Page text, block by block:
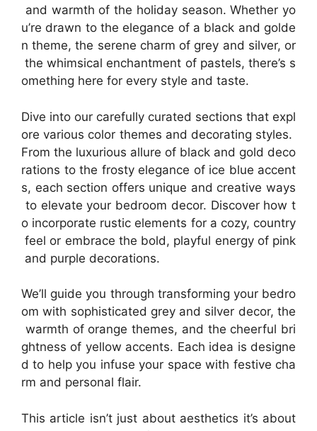
and warmth of the holiday season. Whether yo
u’re drawn to the elegance of a black and golde
n theme, the serene charm of grey and silver, or
the whimsical enchantment of pastels, there’s s
omething here for every style and taste.
Dive into our carefully curated sections that expl
ore various color themes and decorating styles.
From the luxurious allure of black and gold deco
rations to the frosty elegance of ice blue accent
s, each section offers unique and creative ways
to elevate your bedroom decor. Discover how t
o incorporate rustic elements for a cozy, country
feel or embrace the bold, playful energy of pink
and purple decorations.
We’ll guide you through transforming your bedro
om with sophisticated grey and silver decor, the
warmth of orange themes, and the cheerful bri
ghtness of yellow accents. Each idea is designe
d to help you infuse your space with festive cha
rm and personal flair.
This article isn’t just about aesthetics it’s about